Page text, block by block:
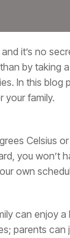
it’s no
by taking
In this blog
your family.
Celsius
you won’t
own
can enjoy
parents